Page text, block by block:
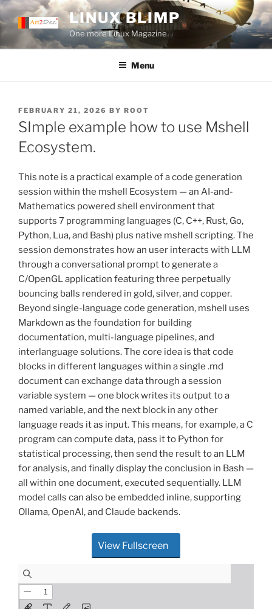
Skip
to
content
LINUX BLIMP
One more Linux Magazine
Menu
POSTED
ON
FEBRUARY 21, 2026 BY ROOT
SImple example how to use Mshell
Ecosystem.
This note is a practical example of a code generation
session within the mshell Ecosystem — an AI-and-
Mathematics powered shell environment that
supports 7 programming languages (C, C++, Rust, Go,
Python, Lua, and Bash) plus native mshell scripting. The
session demonstrates how an user interacts with LLM
through a conversational prompt to generate a
C/OpenGL application featuring three perpetually
bouncing balls rendered in gold, silver, and copper.
Beyond single-language code generation, mshell uses
Markdown as the foundation for building
documentation, multi-language pipelines, and
interlanguage solutions. The core idea is that code
blocks in different languages within a single .md
document can exchange data through a session
variable system — one block writes its output to a
named variable, and the next block in any other
language reads it as input. This means, for example, a C
program can compute data, pass it to Python for
statistical processing, then send the result to an LLM
for analysis, and finally display the conclusion in Bash —
all within one document, executed sequentially. LLM
model calls can also be embedded inline, supporting
Ollama, OpenAI, and Claude backends.
View Fullscreen